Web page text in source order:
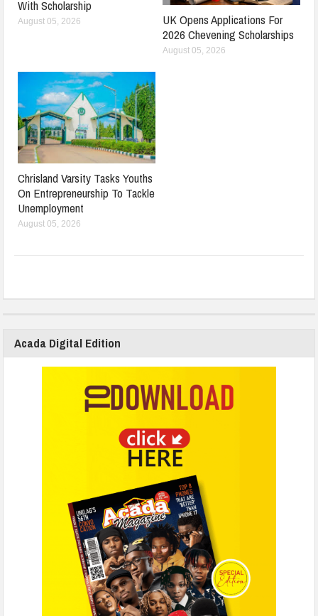
With Scholarship
August 05, 2026
UK Opens Applications For
2026 Chevening Scholarships
August 05, 2026
Chrisland Varsity Tasks Youths
On Entrepreneurship To Tackle
Unemployment
August 05, 2026
Acada Digital Edition